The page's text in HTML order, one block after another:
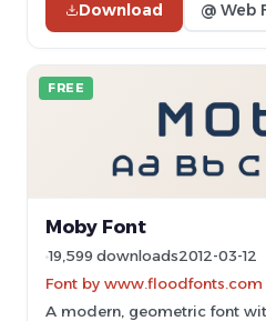
Download @ Web
FREE
Moby Font
19,599 downloads2012-03-12
Font by www.floodfonts.com
A modern, geometric font